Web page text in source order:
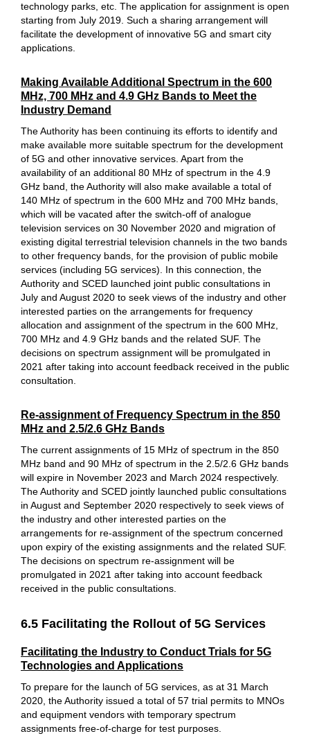
technology parks, etc. The application for assignment is open
starting from July 2019. Such a sharing arrangement will
facilitate the development of innovative 5G and smart city
applications.
Making Available Additional Spectrum in the 600
MHz, 700 MHz and 4.9 GHz Bands to Meet the
Industry Demand
The Authority has been continuing its efforts to identify and
make available more suitable spectrum for the development
of 5G and other innovative services. Apart from the
availability of an additional 80 MHz of spectrum in the 4.9
GHz band, the Authority will also make available a total of
140 MHz of spectrum in the 600 MHz and 700 MHz bands,
which will be vacated after the switch-off of analogue
television services on 30 November 2020 and migration of
existing digital terrestrial television channels in the two bands
to other frequency bands, for the provision of public mobile
services (including 5G services). In this connection, the
Authority and SCED launched joint public consultations in
July and August 2020 to seek views of the industry and other
interested parties on the arrangements for frequency
allocation and assignment of the spectrum in the 600 MHz,
700 MHz and 4.9 GHz bands and the related SUF. The
decisions on spectrum assignment will be promulgated in
2021 after taking into account feedback received in the public
consultation.
Re-assignment of Frequency Spectrum in the 850
MHz and 2.5/2.6 GHz Bands
The current assignments of 15 MHz of spectrum in the 850
MHz band and 90 MHz of spectrum in the 2.5/2.6 GHz bands
will expire in November 2023 and March 2024 respectively.
The Authority and SCED jointly launched public consultations
in August and September 2020 respectively to seek views of
the industry and other interested parties on the
arrangements for re-assignment of the spectrum concerned
upon expiry of the existing assignments and the related SUF.
The decisions on spectrum re-assignment will be
promulgated in 2021 after taking into account feedback
received in the public consultations.
6.5 Facilitating the Rollout of 5G Services
Facilitating the Industry to Conduct Trials for 5G
Technologies and Applications
To prepare for the launch of 5G services, as at 31 March
2020, the Authority issued a total of 57 trial permits to MNOs
and equipment vendors with temporary spectrum
assignments free-of-charge for test purposes.